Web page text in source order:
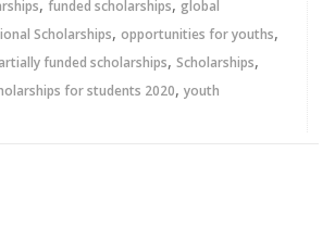
, funded scholarships, global
Scholarships, opportunities for youths,
funded scholarships, Scholarships,
for students 2020, youth